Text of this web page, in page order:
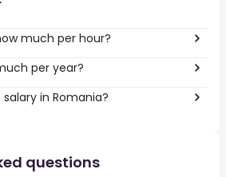
much per hour?
per year?
in Romania?
questions